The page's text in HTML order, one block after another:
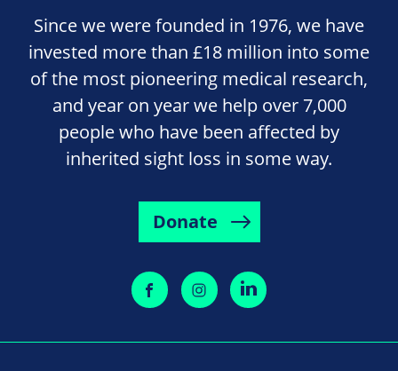
Since we were founded in 1976, we have
invested more than £18 million into some
of the most pioneering medical research,
and year on year we help over 7,000
people who have been affected by
inherited sight loss in some way.
Donate